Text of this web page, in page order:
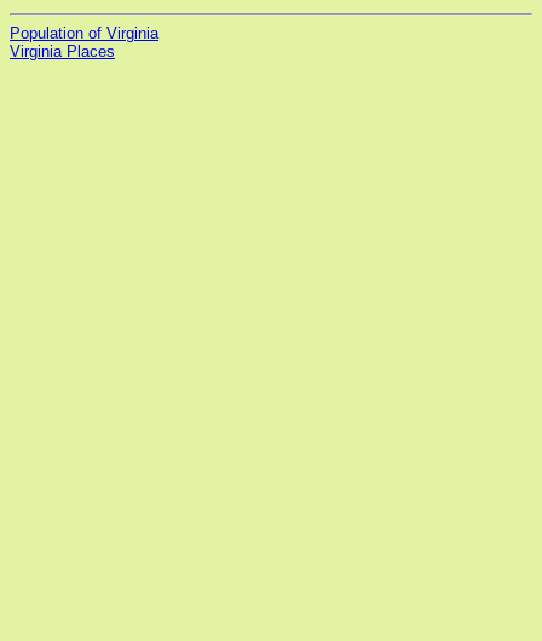
Population of Virginia
Virginia Places